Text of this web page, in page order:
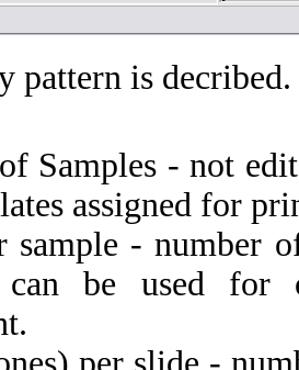
pattern is decribed.
Samples - not
assigned for
sample - number
be used for